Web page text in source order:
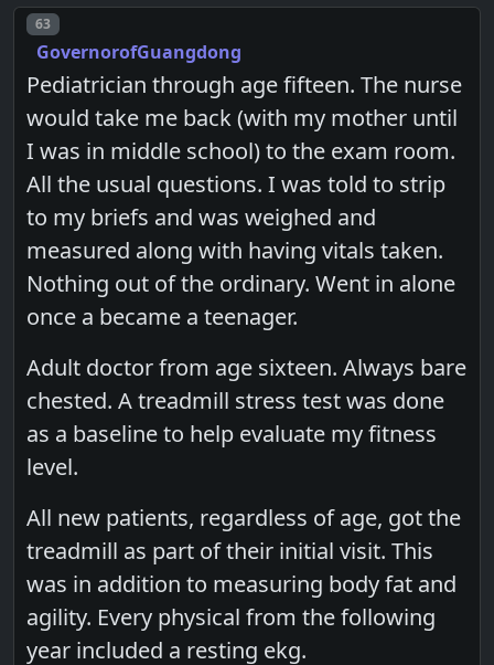
Post number
63
GovernorofGuangdong
Pediatrician through age fifteen. The nurse
would take me back (with my mother until
I was in middle school) to the exam room.
All the usual questions. I was told to strip
to my briefs and was weighed and
measured along with having vitals taken.
Nothing out of the ordinary. Went in alone
once a became a teenager.
Adult doctor from age sixteen. Always bare
chested. A treadmill stress test was done
as a baseline to help evaluate my fitness
level.
All new patients, regardless of age, got the
treadmill as part of their initial visit. This
was in addition to measuring body fat and
agility. Every physical from the following
year included a resting ekg.